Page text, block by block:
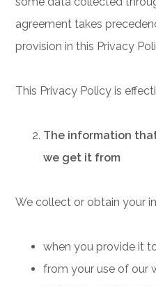
agreement takes
provision in this Privacy
This Privacy Policy is
The information
we get it from
We collect or obtain your
when you provide it
from your use of our